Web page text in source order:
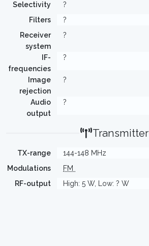
Selectivity
?
Filters
?
Receiver
system
?
IF-
frequencies
?
Image
rejection
?
Audio
output
?
Transmitter
TX-range
144-148 MHz
Modulations
FM
RF-output
High: 5 W, Low: ? W